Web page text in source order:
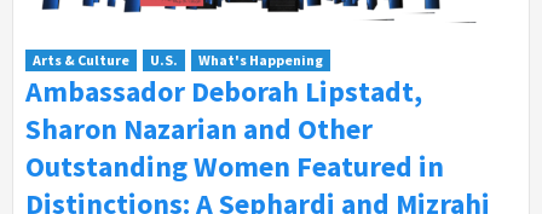
Arts & Culture U.S. What's Happening
Ambassador Deborah Lipstadt,
Sharon Nazarian and Other
Outstanding Women Featured in
Distinctions: A Sephardi and Mizrahi